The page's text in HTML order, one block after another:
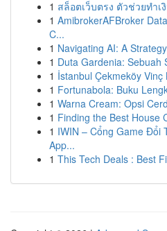
1 สล็อตเว็บตรง ตัวช่วยทำเ
1 AmibrokerAFBroker
C...
1 Navigating AI: A
1 Duta Gardenia: Sebuah
1 İstanbul Çekmeköy Vinç
1 Fortunabola: Buku
1 Warna Cream: Opsi
1 Finding the Best House
1 IWIN – Cổng Game Đổi
App...
1 This Tech Deals : Best